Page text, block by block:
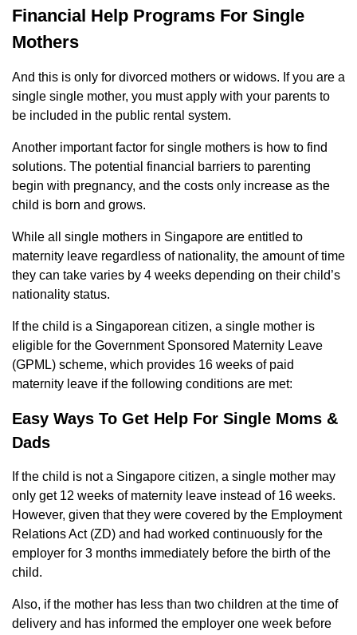
Financial Help Programs For Single
Mothers
And this is only for divorced mothers or widows. If you are a
single single mother, you must apply with your parents to
be included in the public rental system.
Another important factor for single mothers is how to find
solutions. The potential financial barriers to parenting
begin with pregnancy, and the costs only increase as the
child is born and grows.
While all single mothers in Singapore are entitled to
maternity leave regardless of nationality, the amount of time
they can take varies by 4 weeks depending on their child’s
nationality status.
If the child is a Singaporean citizen, a single mother is
eligible for the Government Sponsored Maternity Leave
(GPML) scheme, which provides 16 weeks of paid
maternity leave if the following conditions are met:
Easy Ways To Get Help For Single Moms &
Dads
If the child is not a Singapore citizen, a single mother may
only get 12 weeks of maternity leave instead of 16 weeks.
However, given that they were covered by the Employment
Relations Act (ZD) and had worked continuously for the
employer for 3 months immediately before the birth of the
child.
Also, if the mother has less than two children at the time of
delivery and has informed the employer one week before